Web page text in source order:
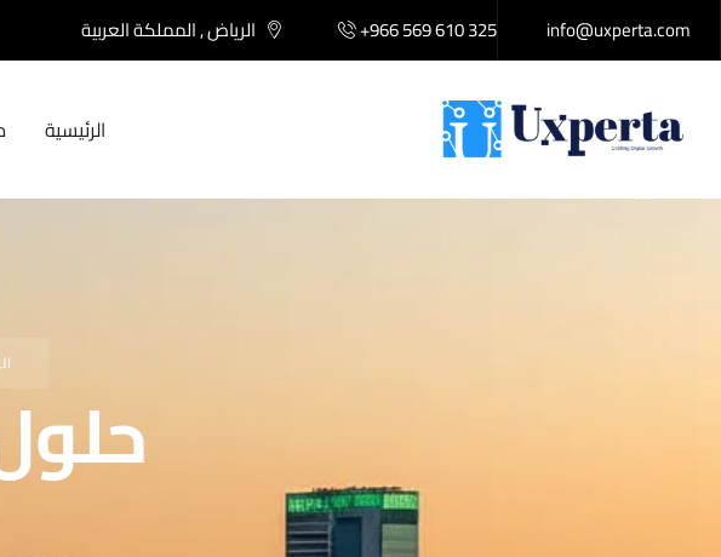
+966 569 610 325 الرياض , المملكة العربية
الرئيسية